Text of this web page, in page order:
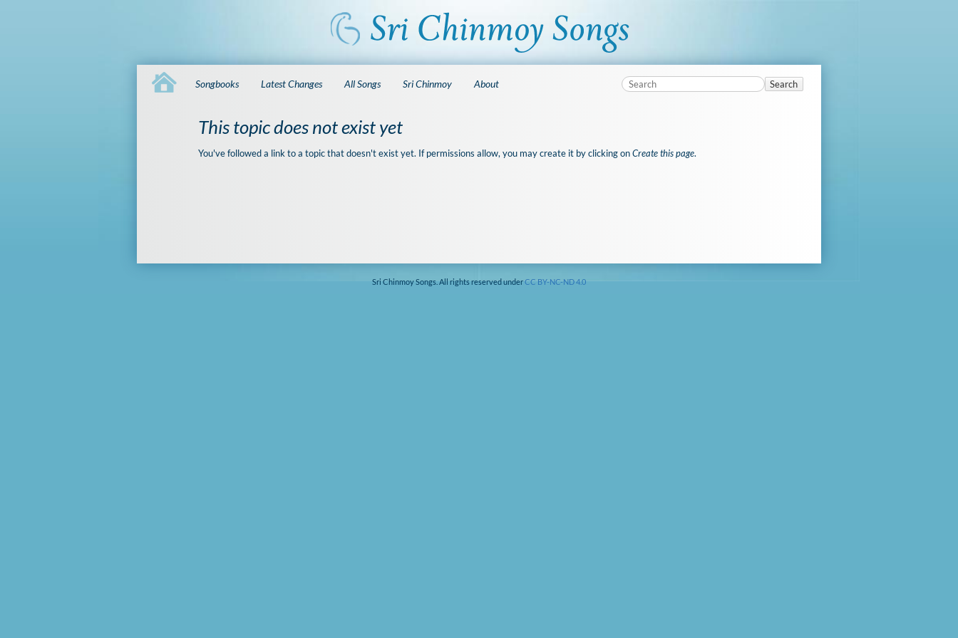
Songbooks Latest Changes All Songs Sri Chinmoy About Search
This topic does not exist yet
You've followed a link to a topic that doesn't exist yet. If permissions allow, you may create it by clicking onCreate this page.
Sri Chinmoy Songs. All rights reserved underCC BY-NC-ND 4.0